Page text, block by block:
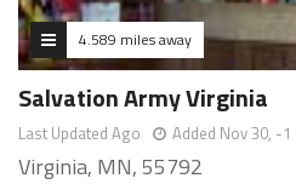
4.589 miles away
Salvation Army Virginia
Last Updated Ago Added Nov 30, -1
Virginia, MN, 55792